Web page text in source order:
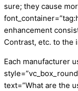
sure; they cause
enhancement
Contrast, etc. to the
Each manufacturer
text=”What are the